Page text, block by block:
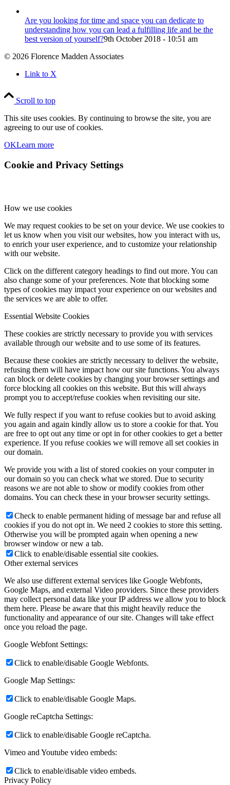
Are you looking for time and space you can dedicate to
understanding how you can lead a fulfilling life and be the
best version of yourself?9th October 2018 - 10:51 am
© 2026 Florence Madden Associates
Link to X
Scroll to top
This site uses cookies. By continuing to browse the site, you are
agreeing to our use of cookies.
OKLearn more
Cookie and Privacy Settings
How we use cookies
We may request cookies to be set on your device. We use cookies to
let us know when you visit our websites, how you interact with us,
to enrich your user experience, and to customize your relationship
with our website.
Click on the different category headings to find out more. You can
also change some of your preferences. Note that blocking some
types of cookies may impact your experience on our websites and
the services we are able to offer.
Essential Website Cookies
These cookies are strictly necessary to provide you with services
available through our website and to use some of its features.
Because these cookies are strictly necessary to deliver the website,
refusing them will have impact how our site functions. You always
can block or delete cookies by changing your browser settings and
force blocking all cookies on this website. But this will always
prompt you to accept/refuse cookies when revisiting our site.
We fully respect if you want to refuse cookies but to avoid asking
you again and again kindly allow us to store a cookie for that. You
are free to opt out any time or opt in for other cookies to get a better
experience. If you refuse cookies we will remove all set cookies in
our domain.
We provide you with a list of stored cookies on your computer in
our domain so you can check what we stored. Due to security
reasons we are not able to show or modify cookies from other
domains. You can check these in your browser security settings.
Check to enable permanent hiding of message bar and refuse all
cookies if you do not opt in. We need 2 cookies to store this setting.
Otherwise you will be prompted again when opening a new
browser window or new a tab.
Click to enable/disable essential site cookies.
Other external services
We also use different external services like Google Webfonts,
Google Maps, and external Video providers. Since these providers
may collect personal data like your IP address we allow you to block
them here. Please be aware that this might heavily reduce the
functionality and appearance of our site. Changes will take effect
once you reload the page.
Google Webfont Settings:
Click to enable/disable Google Webfonts.
Google Map Settings:
Click to enable/disable Google Maps.
Google reCaptcha Settings:
Click to enable/disable Google reCaptcha.
Vimeo and Youtube video embeds:
Click to enable/disable video embeds.
Privacy Policy